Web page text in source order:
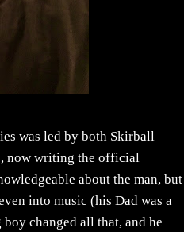
was led by both Skirball
now writing the official
about the man, but
into music (his Dad was a
changed all that, and he